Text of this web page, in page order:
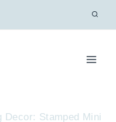
Decor: Stamped Mini